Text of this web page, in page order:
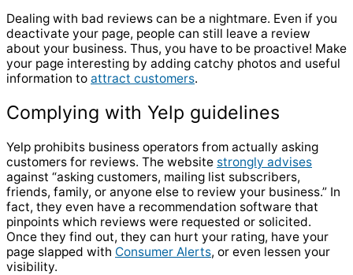
Dealing with bad reviews can be a nightmare. Even if you
deactivate your page, people can still leave a review
about your business. Thus, you have to be proactive! Make
your page interesting by adding catchy photos and useful
information to attract customers.
Complying with Yelp guidelines
Yelp prohibits business operators from actually asking
customers for reviews. The website strongly advises
against “asking customers, mailing list subscribers,
friends, family, or anyone else to review your business.” In
fact, they even have a recommendation software that
pinpoints which reviews were requested or solicited.
Once they find out, they can hurt your rating, have your
page slapped with Consumer Alerts, or even lessen your
visibility.